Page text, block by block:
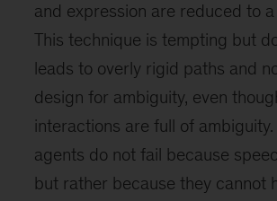
and expression are reduced to
This technique is tempting but
leads to overly rigid paths and
design for ambiguity, even
interactions are full of ambiguity.
agents do not fail because
but rather because they cannot